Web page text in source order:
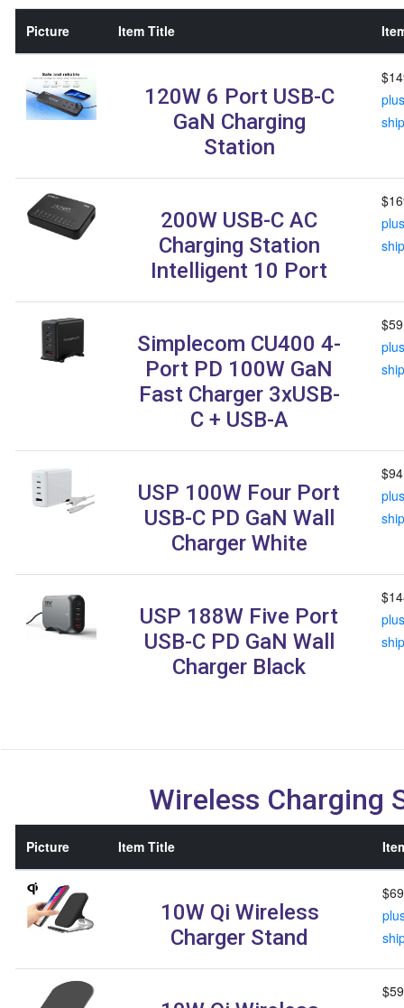
Picture Item Title
120W 6 Port USB-C
GaN Charging
Station
plus
200W USB-C AC
Charging Station
Intelligent 10 Port
plus
Simplecom CU400 4-
Port PD 100W GaN
Fast Charger 3xUSB-
C + USB-A
plus
USP 100W Four Port
USB-C PD GaN Wall
Charger White
plus
USP 188W Five Port
USB-C PD GaN Wall
Charger Black
plus
Wireless Charging
Picture Item Title
10W Qi Wireless
Charger Stand